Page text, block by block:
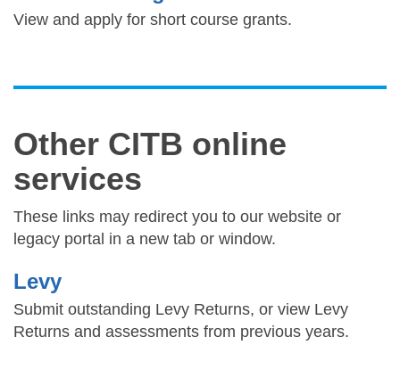
View and apply for short course grants.
Other CITB online
services
These links may redirect you to our website or
legacy portal in a new tab or window.
Levy
Submit outstanding Levy Returns, or view Levy
Returns and assessments from previous years.